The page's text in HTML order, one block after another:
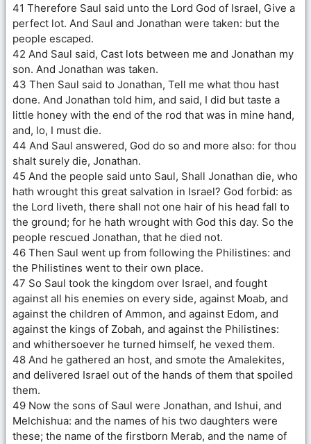
41 Therefore Saul said unto the Lord God of Israel, Give a
perfect lot. And Saul and Jonathan were taken: but the
people escaped.
42 And Saul said, Cast lots between me and Jonathan my
son. And Jonathan was taken.
43 Then Saul said to Jonathan, Tell me what thou hast
done. And Jonathan told him, and said, I did but taste a
little honey with the end of the rod that was in mine hand,
and, lo, I must die.
44 And Saul answered, God do so and more also: for thou
shalt surely die, Jonathan.
45 And the people said unto Saul, Shall Jonathan die, who
hath wrought this great salvation in Israel? God forbid: as
the Lord liveth, there shall not one hair of his head fall to
the ground; for he hath wrought with God this day. So the
people rescued Jonathan, that he died not.
46 Then Saul went up from following the Philistines: and
the Philistines went to their own place.
47 So Saul took the kingdom over Israel, and fought
against all his enemies on every side, against Moab, and
against the children of Ammon, and against Edom, and
against the kings of Zobah, and against the Philistines:
and whithersoever he turned himself, he vexed them.
48 And he gathered an host, and smote the Amalekites,
and delivered Israel out of the hands of them that spoiled
them.
49 Now the sons of Saul were Jonathan, and Ishui, and
Melchishua: and the names of his two daughters were
these; the name of the firstborn Merab, and the name of